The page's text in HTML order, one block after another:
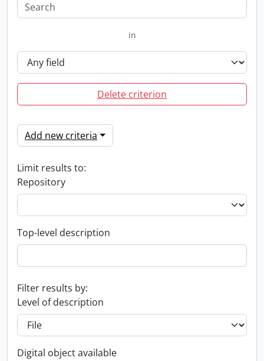
in
Delete criterion
Add new criteria
Limit results to:
Repository
Top-level description
Filter results by:
Level of description
Digital object available